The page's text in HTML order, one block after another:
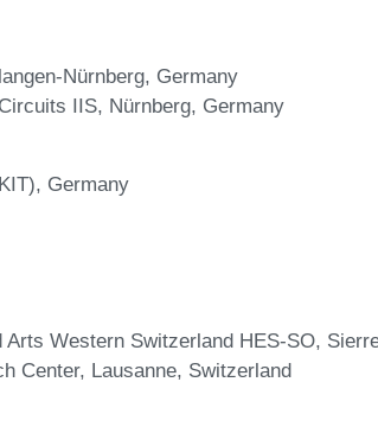
Nürnberg, Germany
IIS, Nürnberg, Germany
Germany
Western Switzerland HES-SO,
Center, Lausanne, Switzerland